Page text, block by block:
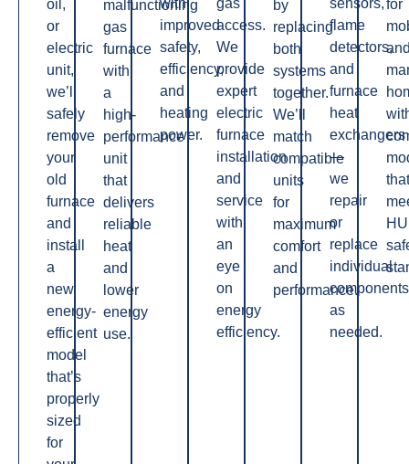
oil,
or
electric
unit,
we’ll
safely
remove
your
old
furnace
and
install
a
new,
energy-
efficient
model
that’s
properly
sized
for
malfunctioning
gas
furnace
with
a
high-
performance
unit
that
delivers
reliable
heat
and
lower
energy
use.
with
improved
safety,
efficiency,
and
heating
power.
gas
access.
We
provide
expert
electric
furnace
installation
and
service
with
an
eye
on
energy
efficiency.
by
replacing
both
systems
together.
We’ll
match
compatible
units
for
maximum
comfort
and
performance.
sensors,
flame
detectors,
and
furnace
heat
exchangers
—
we
repair
or
replace
individual
components
as
needed.
for
that